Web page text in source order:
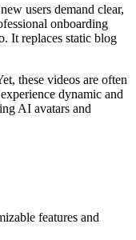
users demand clear,
onboarding
It replaces static blog
these videos are often
dynamic and
AI avatars and
features and